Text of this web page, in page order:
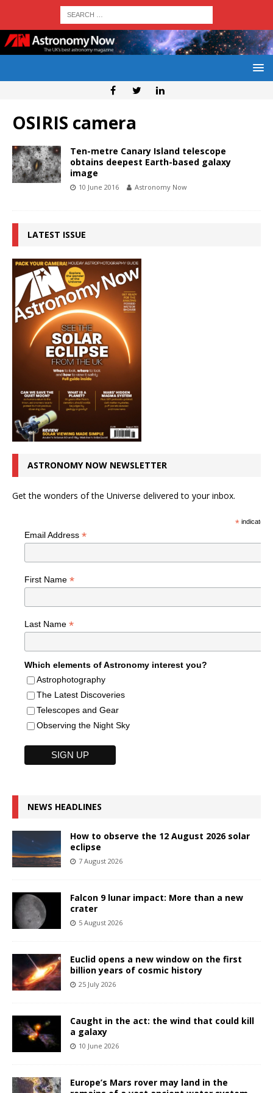
OSIRIS camera
Ten-metre Canary Island telescope
obtains deepest Earth-based galaxy
image
10 June 2016 Astronomy Now
LATEST ISSUE
ASTRONOMY NOW NEWSLETTER
Get the wonders of the Universe delivered to your inbox.
*indicates
Email Address *
First Name *
Last Name *
Which elements of Astronomy interest you?
Astrophotography
The Latest Discoveries
Telescopes and Gear
Observing the Night Sky
NEWS HEADLINES
How to observe the 12 August 2026 solar
eclipse
7 August 2026
Falcon 9 lunar impact: More than a new
crater
5 August 2026
Euclid opens a new window on the first
billion years of cosmic history
25 July 2026
Caught in the act: the wind that could kill
a galaxy
10 June 2026
Europe’s Mars rover may land in the